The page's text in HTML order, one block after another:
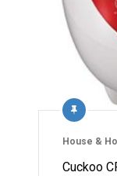
House &
Cuckoo